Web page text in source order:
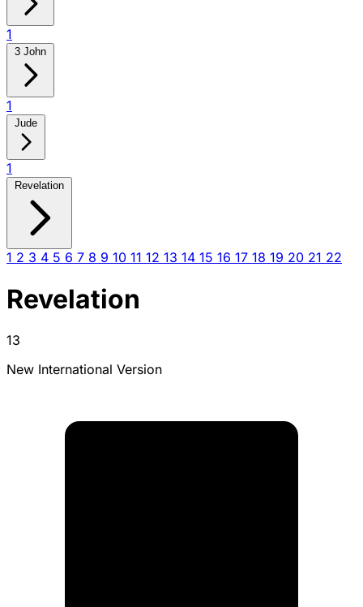
1
3 John
1
Jude
1
Revelation
1 2 3 4 5 6 7 8 9 10 11 12 13 14 15 16 17 18 19 20 21 22
Revelation
13
New International Version